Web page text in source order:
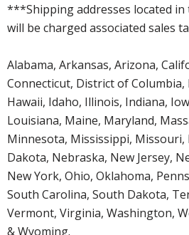
***Shipping addresses located
will be charged associated sales
Alabama, Arkansas, Arizona,
Connecticut, District of Columbia,
Hawaii, Idaho, Illinois, Indiana,
Louisiana, Maine, Maryland,
Minnesota, Mississippi,
Dakota, Nebraska, New Jersey,
New York, Ohio, Oklahoma,
South Carolina, South Dakota,
Vermont, Virginia, Washington,
& Wyoming.